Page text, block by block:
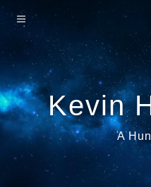
Kevin
A
Home
Archives